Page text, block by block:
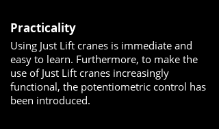
Practicality
Using Just Lift cranes is immediate and
easy to learn. Furthermore, to make the
use of Just Lift cranes increasingly
functional, the potentiometric control has
been introduced.